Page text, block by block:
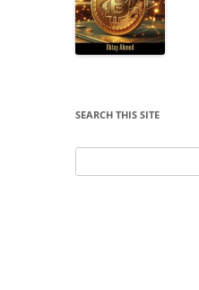
SEARCH THIS SITE
for: